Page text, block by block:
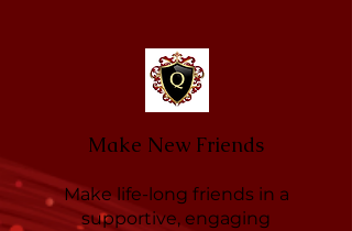
Make New Friends
Make life-long friends in a
supportive, engaging